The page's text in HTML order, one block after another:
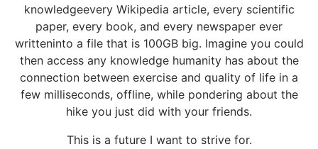
knowledgeevery Wikipedia article, every scientific
paper, every book, and every newspaper ever
writteninto a file that is 100GB big. Imagine you could
then access any knowledge humanity has about the
connection between exercise and quality of life in a
few milliseconds, offline, while pondering about the
hike you just did with your friends.
This is a future I want to strive for.